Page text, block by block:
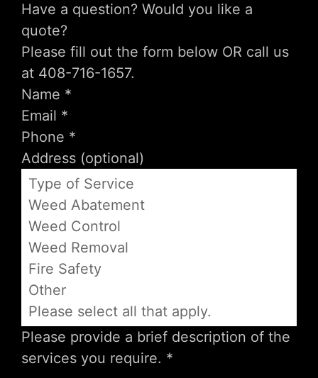
Have a question? Would you like a
quote?
Please fill out the form below OR call us
at 408-716-1657.
Type of Service
Weed Abatement
Weed Control
Weed Removal
Fire Safety
Other
Please select all that apply.